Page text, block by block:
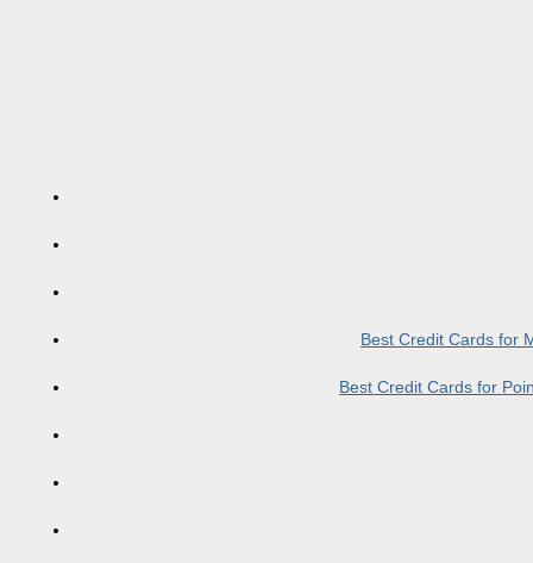
Best Credit Cards for
Best Credit Cards for